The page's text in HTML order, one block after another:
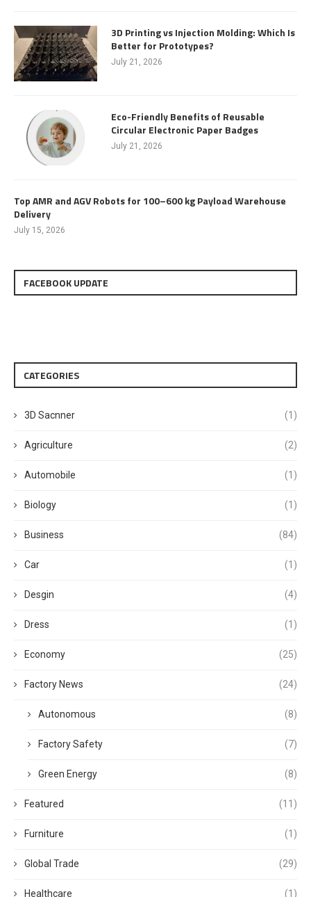
3D Printing vs Injection Molding: Which Is
Better for Prototypes?
July 21, 2026
Eco-Friendly Benefits of Reusable
Circular Electronic Paper Badges
July 21, 2026
Top AMR and AGV Robots for 100–600 kg Payload Warehouse
Delivery
July 15, 2026
FACEBOOK UPDATE
CATEGORIES
3D Sacnner (1)
Agriculture (2)
Automobile (1)
Biology (1)
Business (84)
Car (1)
Desgin (4)
Dress (1)
Economy (25)
Factory News (24)
Autonomous (8)
Factory Safety (7)
Green Energy (8)
Featured (11)
Furniture (1)
Global Trade (29)
Healthcare (1)